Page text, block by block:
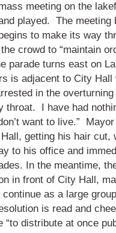
meeting on the
played. The meeting
to make its way
crowd to “maintain
parade turns east on
is adjacent to City Hall
in the
throat.
I have had
want to live.”
getting his hair cut,
to his office and
In the meantime,
in front of City Hall,
as a large
is read and
“to distribute at once